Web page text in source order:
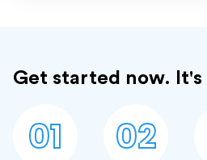
Get started now. It's
01 02